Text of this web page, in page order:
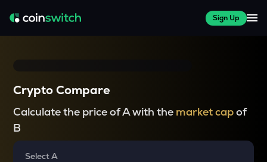
Sign Up
Crypto Compare
Calculate the price of A with the market capof
B
Select A